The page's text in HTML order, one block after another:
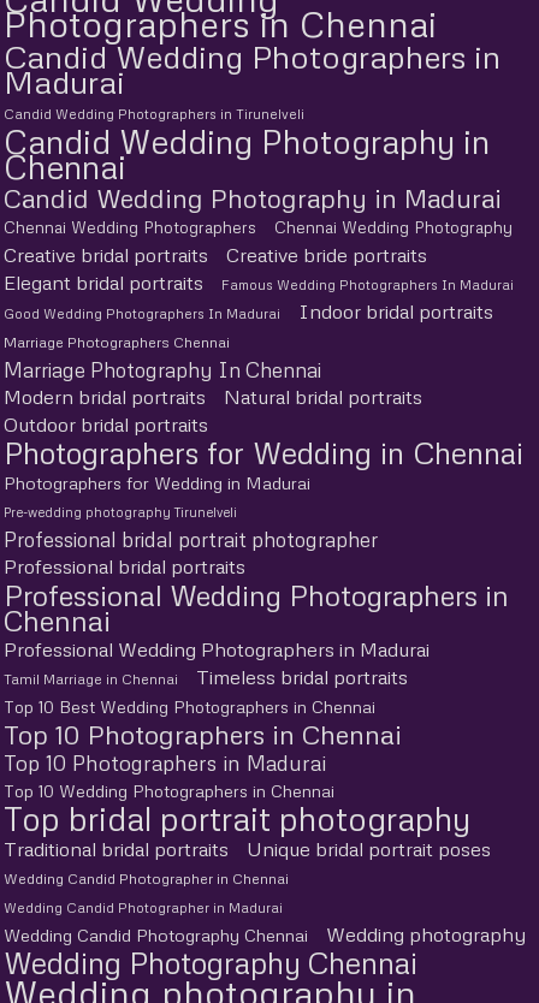
Photographers in Chennai
Candid Wedding Photographers in
Madurai
Candid Wedding Photographers in Tirunelveli
Candid Wedding Photography in
Chennai
Candid Wedding Photography in Madurai
Chennai Wedding Photographers Chennai Wedding Photography
Creative bridal portraits
Creative bride portraits
Elegant bridal portraits
Famous Wedding Photographers In Madurai
Good Wedding Photographers In Madurai
Indoor bridal portraits
Marriage Photographers Chennai
Marriage Photography In Chennai
Modern bridal portraits
Natural bridal portraits
Outdoor bridal portraits
Photographers for Wedding in Chennai
Photographers for Wedding in Madurai
Pre-wedding photography Tirunelveli
Professional bridal portrait photographer
Professional bridal portraits
Professional Wedding Photographers in
Chennai
Professional Wedding Photographers in Madurai
Tamil Marriage in Chennai Timeless bridal portraits
Top 10 Best Wedding Photographers in Chennai
Top 10 Photographers in Chennai
Top 10 Photographers in Madurai
Top 10 Wedding Photographers in Chennai
Top bridal portrait photography
Traditional bridal portraits Unique bridal portrait poses
Wedding Candid Photographer in Chennai
Wedding Candid Photographer in Madurai
Wedding Candid Photography Chennai Wedding photography
Wedding Photography Chennai
Wedding photography in